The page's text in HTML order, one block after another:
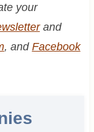
your
and
, and Facebook